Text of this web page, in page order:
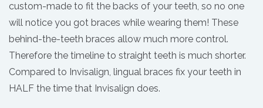
custom-made to fit the backs of your teeth, so no one
will notice you got braces while wearing them! These
behind-the-teeth braces allow much more control.
Therefore the timeline to straight teeth is much shorter.
Compared to Invisalign, lingual braces fix your teeth in
HALF the time that Invisalign does.